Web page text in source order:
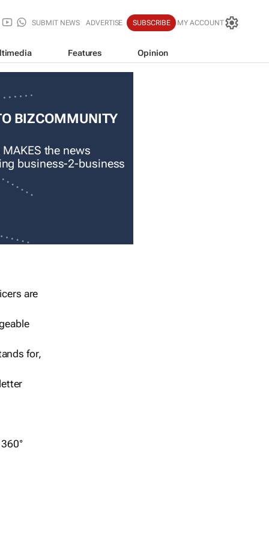
SUBMIT NEWS ADVERTISE SUBSCRIBE MY ACCOUNT
Features Opinion
BIZCOMMUNITY
the news
business-2-business
are
for,